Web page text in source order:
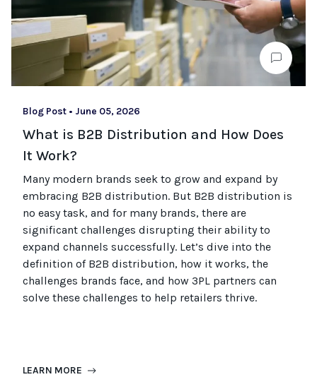
Blog Post • June 05, 2026
What is B2B Distribution and How Does
It Work?
Many modern brands seek to grow and expand by
embracing B2B distribution. But B2B distribution is
no easy task, and for many brands, there are
significant challenges disrupting their ability to
expand channels successfully. Let’s dive into the
definition of B2B distribution, how it works, the
challenges brands face, and how 3PL partners can
solve these challenges to help retailers thrive.
LEARN MORE